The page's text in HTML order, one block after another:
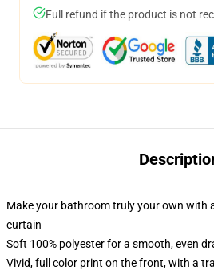
Full refund if the product is not
Make your bathroom truly your own with
curtain
Soft 100% polyester for a smooth, even
Vivid, full color print on the front, with a